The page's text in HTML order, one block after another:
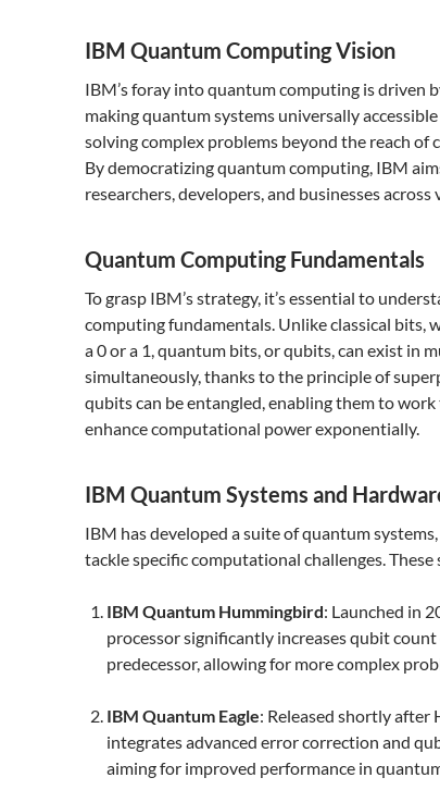
IBM Quantum Computing Vision
IBM’s foray into quantum computing is driven
making quantum systems universally
solving complex problems beyond the reach of
By democratizing quantum computing, IBM
researchers, developers, and businesses across
Quantum Computing Fundamentals
To grasp IBM’s strategy, it’s essential to
computing fundamentals. Unlike classical bits,
a 0 or a 1, quantum bits, or qubits, can exist in
simultaneously, thanks to the principle of
qubits can be entangled, enabling them to
enhance computational power exponentially.
IBM Quantum Systems and
IBM has developed a suite of quantum
tackle specific computational challenges. These
IBM Quantum Hummingbird: Launched in
processor significantly increases qubit
predecessor, allowing for more complex
IBM Quantum Eagle: Released shortly after
integrates advanced error correction and
aiming for improved performance in